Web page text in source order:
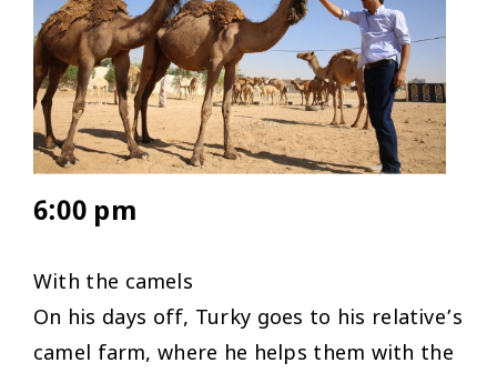
6:00 pm
With the camels
On his days off, Turky goes to his relative’s
camel farm, where he helps them with the